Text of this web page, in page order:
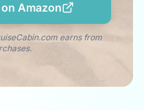
Amazon
earns from